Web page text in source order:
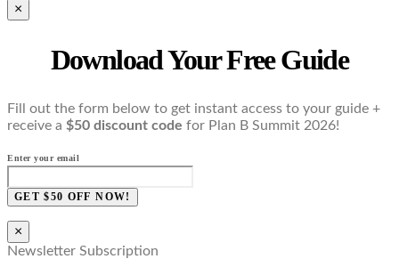
×
Download Your Free Guide
Fill out the form below to get instant access to your guide +
receive a $50 discount code for Plan B Summit 2026!
Enter your email
GET $50 OFF NOW!
×
Newsletter Subscription